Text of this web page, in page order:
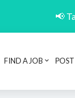
📢
FIND A JOB